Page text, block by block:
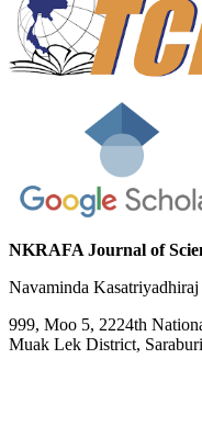
NKRAFA Journal of
Navaminda
999, Moo 5, 2224th
Muak Lek District,